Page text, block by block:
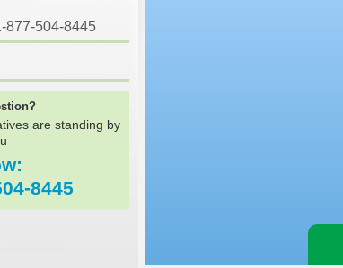
877-504-8445
are standing by
8445